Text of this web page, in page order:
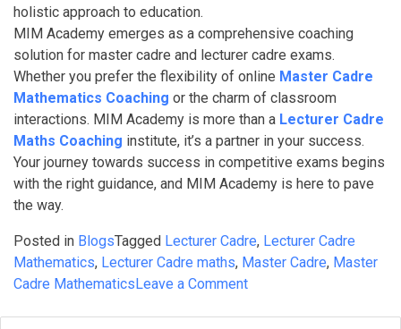
holistic approach to education.
MIM Academy emerges as a comprehensive coaching
solution for master cadre and lecturer cadre exams.
Whether you prefer the flexibility of online Master Cadre
Mathematics Coaching or the charm of classroom
interactions. MIM Academy is more than a Lecturer Cadre
Maths Coaching institute, it’s a partner in your success.
Your journey towards success in competitive exams begins
with the right guidance, and MIM Academy is here to pave
the way.
Posted in BlogsTagged Lecturer Cadre, Lecturer Cadre
Mathematics, Lecturer Cadre maths, Master Cadre, Master
Cadre MathematicsLeave a Commenton